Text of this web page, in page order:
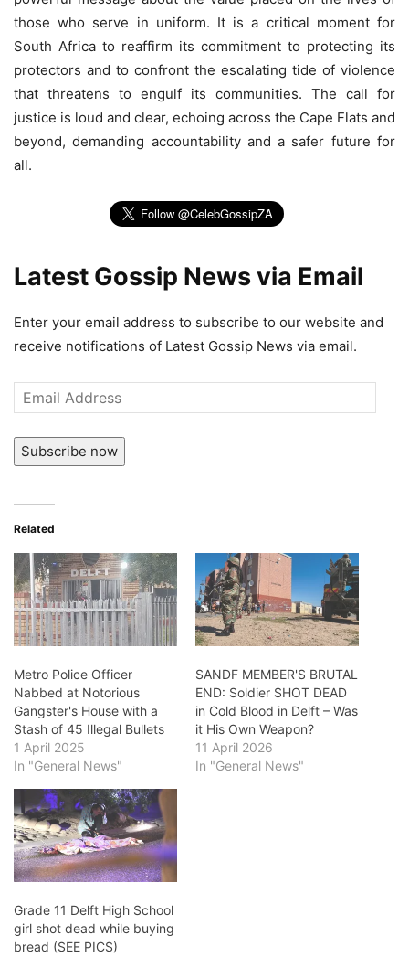
those who serve in uniform. It is a critical moment for
South Africa to reaffirm its commitment to protecting its
protectors and to confront the escalating tide of violence
that threatens to engulf its communities. The call for
justice is loud and clear, echoing across the Cape Flats and
beyond, demanding accountability and a safer future for
all.
Latest Gossip News via Email
Enter your email address to subscribe to our website and
receive notifications of Latest Gossip News via email.
Email
Address
Subscribe now
Related
Metro Police Officer
Nabbed at Notorious
Gangster's House with a
Stash of 45 Illegal Bullets
1 April 2025
In "General News"
SANDF MEMBER'S BRUTAL
END: Soldier SHOT DEAD
in Cold Blood in Delft – Was
it His Own Weapon?
11 April 2026
In "General News"
Grade 11 Delft High School
girl shot dead while buying
bread (SEE PICS)